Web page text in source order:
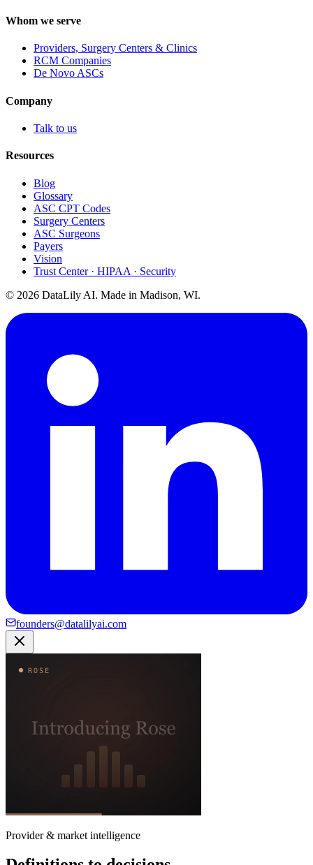
Whom we serve
Providers, Surgery Centers & Clinics
RCM Companies
De Novo ASCs
Company
Talk to us
Resources
Blog
Glossary
ASC CPT Codes
Surgery Centers
ASC Surgeons
Payers
Vision
Trust Center · HIPAA · Security
© 2026 DataLily AI. Made in Madison, WI.
founders@datalilyai.com
Provider & market intelligence